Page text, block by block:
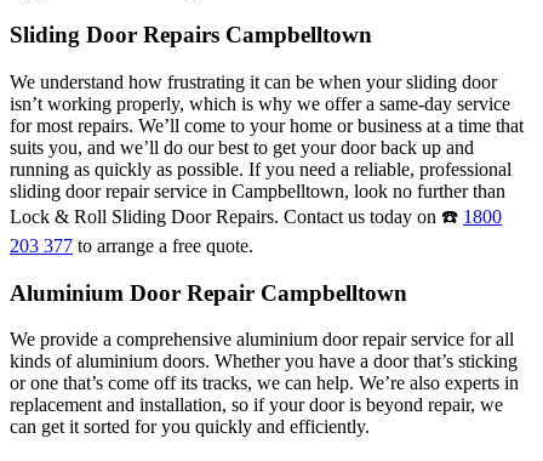
Sliding Door Repairs Campbelltown
We understand how frustrating it can be when your sliding door
isn’t working properly, which is why we offer a same-day service
for most repairs. We’ll come to your home or business at a time that
suits you, and we’ll do our best to get your door back up and
running as quickly as possible. If you need a reliable, professional
sliding door repair service in Campbelltown, look no further than
Lock & Roll Sliding Door Repairs. Contact us today on ☎️ 1800
203 377 to arrange a free quote.
Aluminium Door Repair Campbelltown
We provide a comprehensive aluminium door repair service for all
kinds of aluminium doors. Whether you have a door that’s sticking
or one that’s come off its tracks, we can help. We’re also experts in
replacement and installation, so if your door is beyond repair, we
can get it sorted for you quickly and efficiently.